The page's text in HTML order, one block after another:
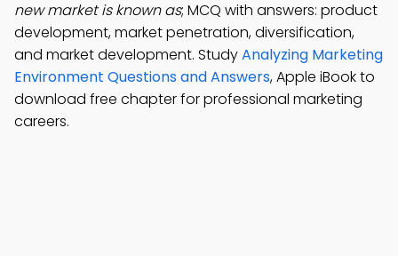
new market is known as; MCQ with answers: product
development, market penetration, diversification,
and market development. StudyAnalyzing Marketing
Environment Questions and Answers, Apple iBook to
download free chapter for professional marketing
careers.